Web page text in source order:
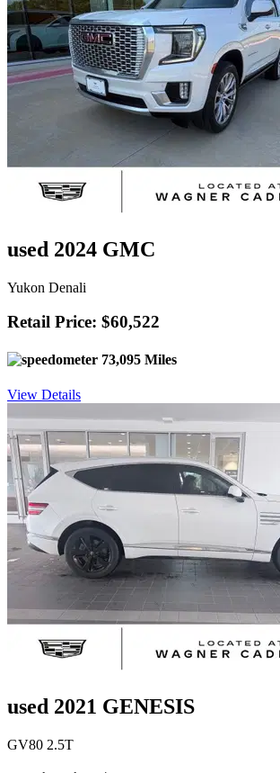
used 2024 GMC
Yukon Denali
Retail Price: $60,522
73,095 Miles
View Details
used 2021 GENESIS
GV80 2.5T